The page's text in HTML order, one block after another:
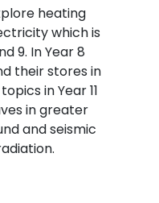
heating
which is
9. In Year 8
their stores in
in Year 11
in greater
and seismic